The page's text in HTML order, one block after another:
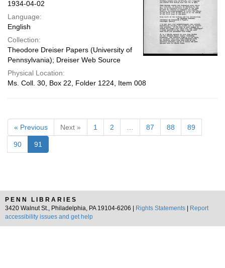
1934-04-02
Language:
English
Collection:
Theodore Dreiser Papers (University of
Pennsylvania); Dreiser Web Source
Physical Location:
Ms. Coll. 30, Box 22, Folder 1224, Item 008
« Previous Next » 1 2 87 88 89
90 91
PENN LIBRARIES
3420 Walnut St., Philadelphia, PA 19104-6206 |
Rights Statements
Report
accessibility issues and get help